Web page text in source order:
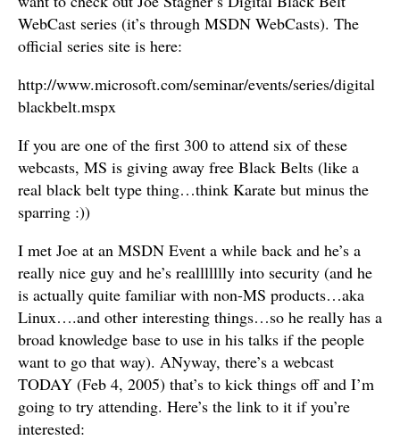
WebCast series (it’s through MSDN WebCasts). The
official series site is here:
http://www.microsoft.com/seminar/events/series/digital
blackbelt.mspx
If you are one of the first 300 to attend six of these
webcasts, MS is giving away free Black Belts (like a
real black belt type thing…think Karate but minus the
sparring :))
I met Joe at an MSDN Event a while back and he’s a
really nice guy and he’s reallllllly into security (and he
is actually quite familiar with non-MS products…aka
Linux….and other interesting things…so he really has a
broad knowledge base to use in his talks if the people
want to go that way). ANyway, there’s a webcast
TODAY (Feb 4, 2005) that’s to kick things off and I’m
going to try attending. Here’s the link to it if you’re
interested: